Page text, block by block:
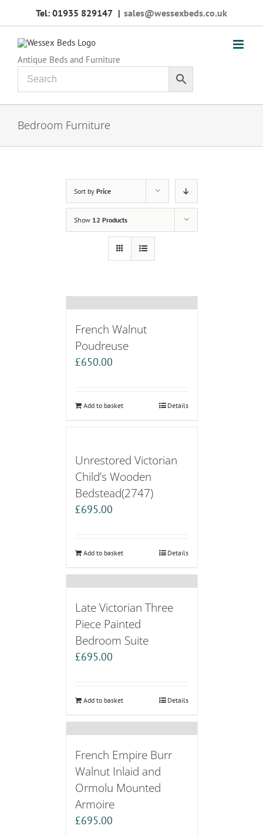
Tel: 01935 829147 | sales@wessexbeds.co.uk
Antique Beds and Furniture
Bedroom Furniture
Sort by Price
Show 12 Products
French Walnut
Poudreuse
£650.00
Add to basket Details
Unrestored Victorian
Child’s Wooden
Bedstead(2747)
£695.00
Add to basket Details
Late Victorian Three
Piece Painted
Bedroom Suite
£695.00
Add to basket Details
French Empire Burr
Walnut Inlaid and
Ormolu Mounted
Armoire
£695.00